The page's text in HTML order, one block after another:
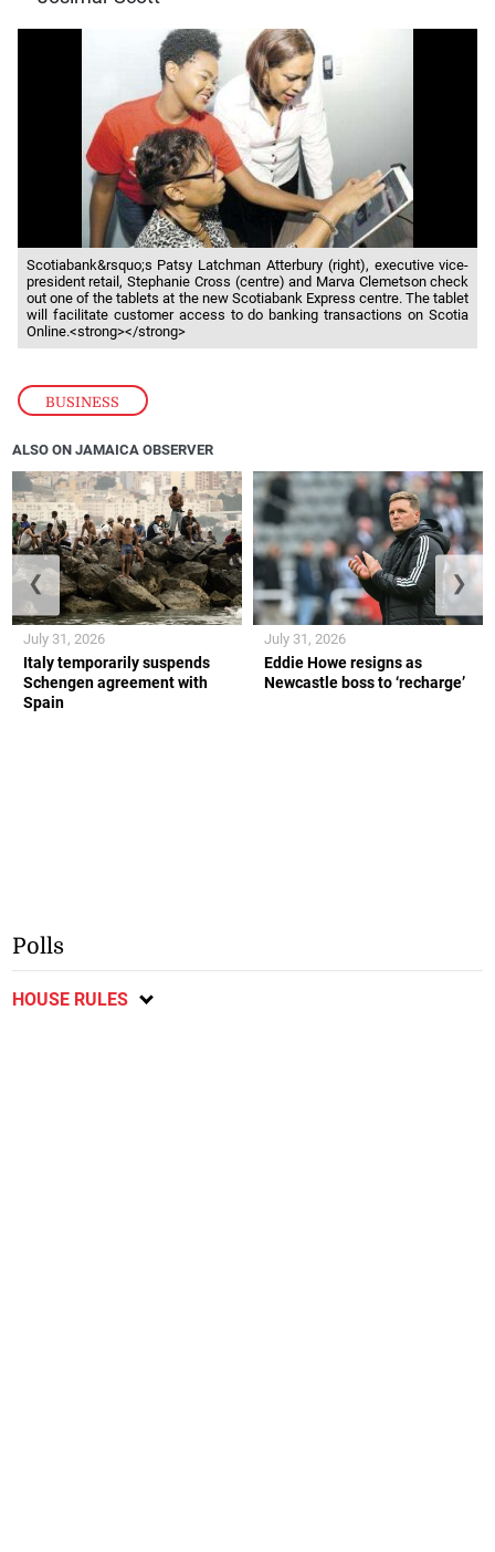
BUSINESS
Scotiabank&rsquo;s Patsy Latchman Atterbury (right), executive vice-
president retail, Stephanie Cross (centre) and Marva Clemetson check
out one of the tablets at the new Scotiabank Express centre. The tablet
will facilitate customer access to do banking transactions on Scotia
Online.<strong></strong>
ALSO ON JAMAICA OBSERVER
Italy temporarily suspends
Schengen agreement with
Spain
July 31, 2026
Eddie Howe resigns as
Newcastle boss to ‘recharge’
July 31, 2026
❮ ❯
Polls
HOUSE RULES